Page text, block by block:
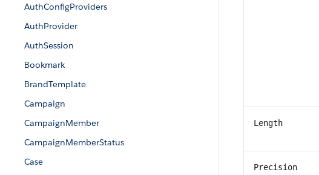
AuthConfigProviders
AuthProvider
AuthSession
Bookmark
BrandTemplate
Campaign
CampaignMember
CampaignMemberStatus
Case
Length
Precision